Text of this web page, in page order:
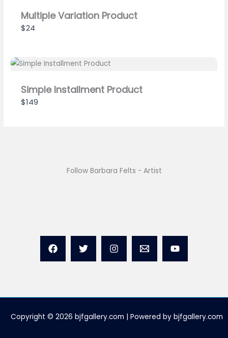
Multiple Variation Product
$24
Simple Installment Product
$149
Follow Barbara Felts - Artist
Copyright © 2026 bjfgallery.com | Powered by bjfgallery.com
Thanks for your review!
store soon.